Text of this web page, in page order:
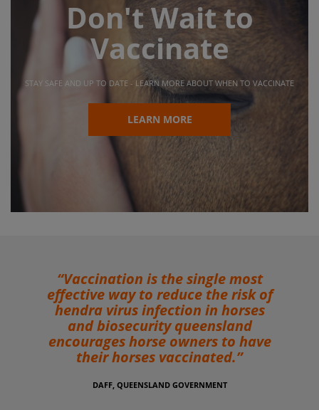
Don't Wait to
Vaccinate
STAY SAFE AND UP TO DATE - LEARN MORE ABOUT WHEN TO VACCINATE
LEARN MORE
is the single most
reduce the risk of
infection in horses
queensland
owners to have
vaccinated.”
“Even though
tend to occur in
between July
Hendra virus
throughout the
important for
and their